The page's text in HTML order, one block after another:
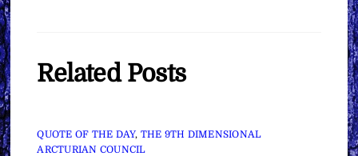
Related Posts
QUOTE OF THE DAY, THE 9TH DIMENSIONAL
ARCTURIAN COUNCIL